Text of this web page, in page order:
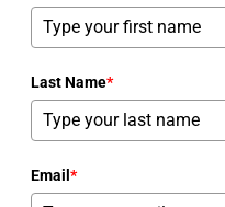
Last Name*
Email *